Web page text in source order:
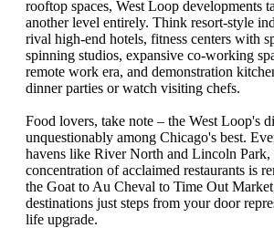
rooftop spaces, West Loop developments
another level entirely. Think resort-style
rival high-end hotels, fitness centers with
spinning studios, expansive co-working
remote work era, and demonstration
dinner parties or watch visiting chefs.
Food lovers, take note – the West Loop's
unquestionably among Chicago's best.
havens like River North and Lincoln Park,
concentration of acclaimed restaurants is
the Goat to Au Cheval to Time Out
destinations just steps from your door
life upgrade.